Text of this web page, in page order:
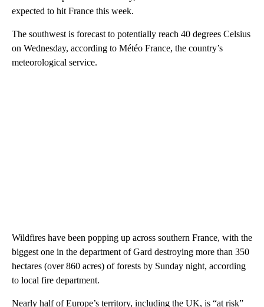
expected to hit France this week.
The southwest is forecast to potentially reach 40 degrees Celsius
on Wednesday, according to Météo France, the country’s
meteorological service.
Wildfires have been popping up across southern France, with the
biggest one in the department of Gard destroying more than 350
hectares (over 860 acres) of forests by Sunday night, according
to local fire department.
Nearly half of Europe’s territory, including the UK, is “at risk”